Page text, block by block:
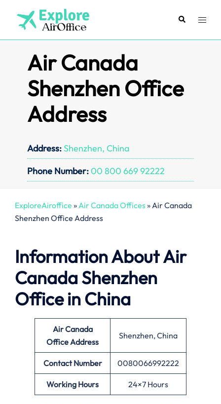
content
SearchToggle
Air Canada
Shenzhen Office
Address
Address: Shenzhen, China
Phone Number: 00 800 669 92222
ExploreAiroffice »Air Canada Offices»Air Canada
Shenzhen Office Address
Information AboutAir
Canada Shenzhen
Office in China
Air Canada
OfficeAddress
Shenzhen, China
Contact Number 0080066992222
Working Hours 24×7 Hours